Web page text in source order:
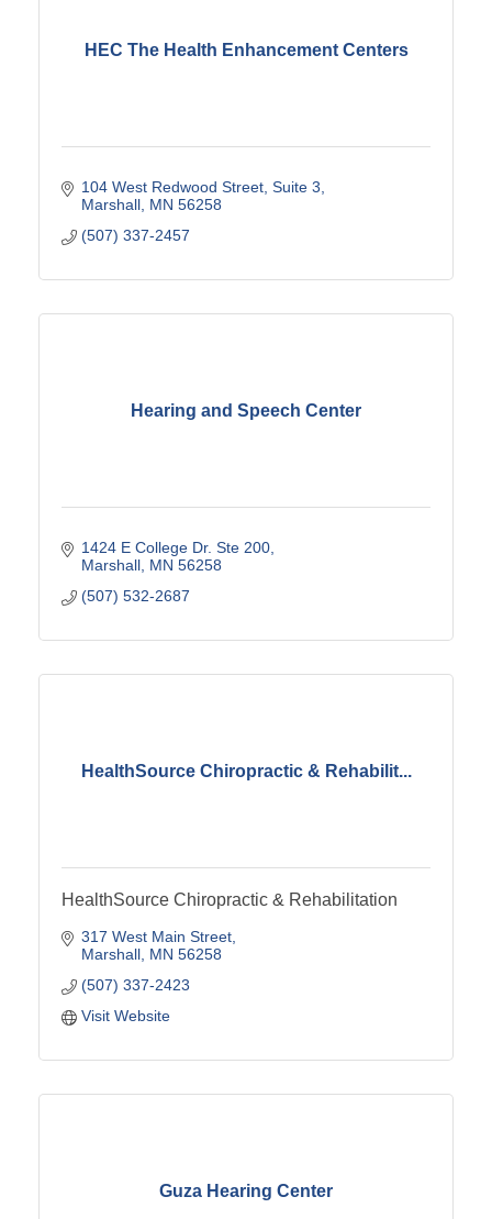
HEC The Health Enhancement Centers
104 West Redwood Street Suite 3
Marshall MN 56258
(507) 337-2457
Hearing and Speech Center
1424 E College Dr. Ste 200
Marshall MN 56258
(507) 532-2687
HealthSource Chiropractic & Rehabilit...
HealthSource Chiropractic & Rehabilitation
317 West Main Street
Marshall MN 56258
(507) 337-2423
Visit Website
Guza Hearing Center